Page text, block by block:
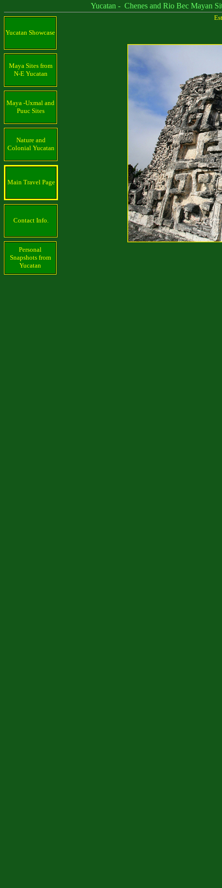
Yucatan - Chenes and Rio Bec Mayan
Yucatan Showcase
Maya Sites from
N-E Yucatan
Maya -Uxmal and
Puuc Sites
Nature and
Colonial Yucatan
Main Travel Page
Contact Info.
Personal
Snapshots from
Yucatan